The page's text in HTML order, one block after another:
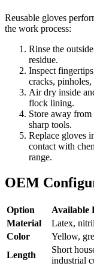
Reusable gloves
the work process:
Rinse the
residue.
Inspect
cracks,
Air dry inside
flock lining.
Store away from
sharp tools.
Replace gloves
contact with
range.
OEM
Option
Available
Material
Latex,
Color
Yellow,
Length
Short
industrial